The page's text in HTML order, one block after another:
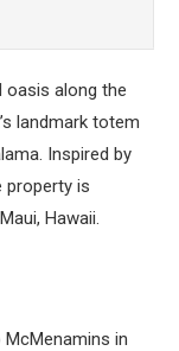
oasis along the
landmark totem
Inspired by
property is
Hawaii.
in